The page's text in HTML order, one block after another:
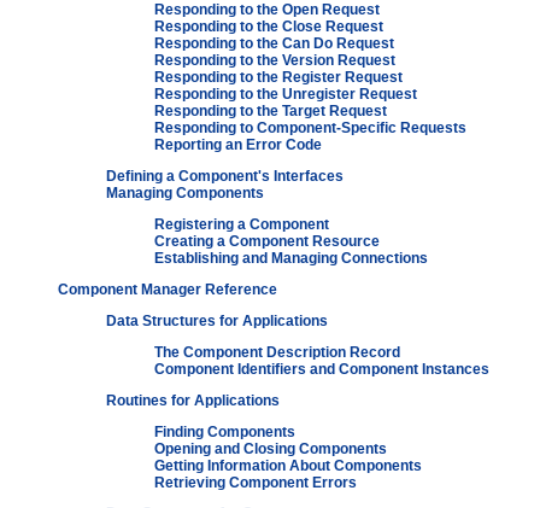
Responding to the Open Request
Responding to the Close Request
Responding to the Can Do Request
Responding to the Version Request
Responding to the Register Request
Responding to the Unregister Request
Responding to the Target Request
Responding to Component-Specific Requests
Reporting an Error Code
Defining a Component's Interfaces
Managing Components
Registering a Component
Creating a Component Resource
Establishing and Managing Connections
Component Manager Reference
Data Structures for Applications
The Component Description Record
Component Identifiers and Component Instances
Routines for Applications
Finding Components
Opening and Closing Components
Getting Information About Components
Retrieving Component Errors